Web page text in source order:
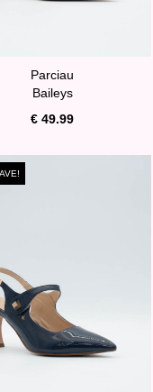
Parciau
Baileys
€ 49.99